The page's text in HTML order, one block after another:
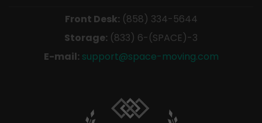
Front Desk: (858) 334-5644
Storage: (833) 6-(SPACE)-3
E-mail: support@space-moving.com